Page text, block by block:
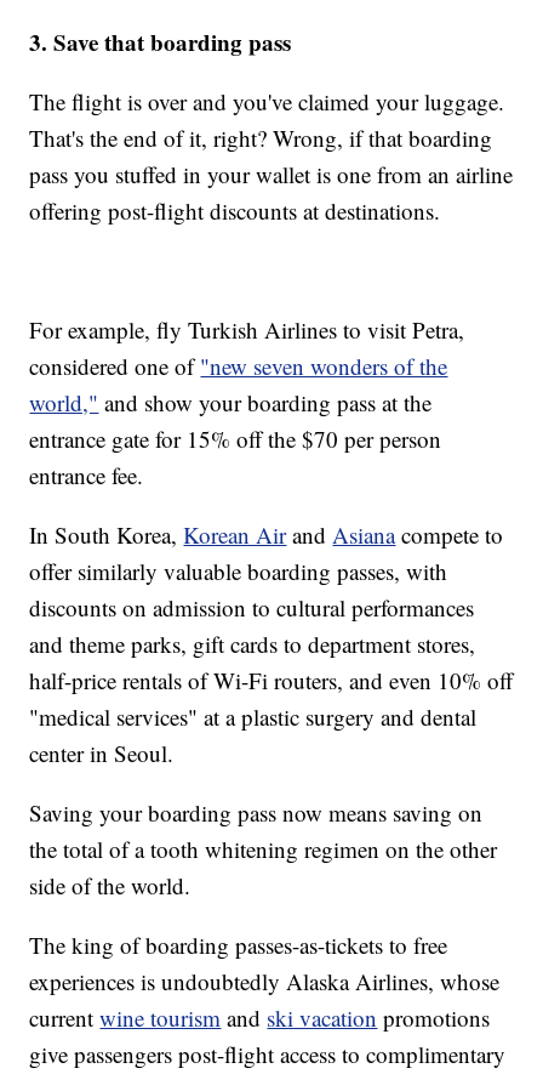
3. Save that boarding pass
The flight is over and you've claimed your luggage.
That's the end of it, right? Wrong, if that boarding
pass you stuffed in your wallet is one from an airline
offering post-flight discounts at destinations.
For example, fly Turkish Airlines to visit Petra,
considered one of"new seven wonders of the
world," and show your boarding pass at the
entrance gate for 15% off the $70 per person
entrance fee.
In South Korea,Korean AirandAsianacompete to
offer similarly valuable boarding passes, with
discounts on admission to cultural performances
and theme parks, gift cards to department stores,
half-price rentals of Wi-Fi routers, and even 10% off
"medical services" at a plastic surgery and dental
center in Seoul.
Saving your boarding pass now means saving on
the total of a tooth whitening regimen on the other
side of the world.
The king of boarding passes-as-tickets to free
experiences is undoubtedly Alaska Airlines, whose
currentwine tourism and ski vacation promotions
give passengers post-flight access to complimentary